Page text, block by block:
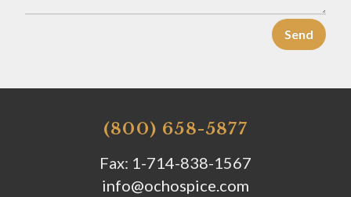
(800) 658-5877
Fax: 1-714-838-1567
info@ochospice.com